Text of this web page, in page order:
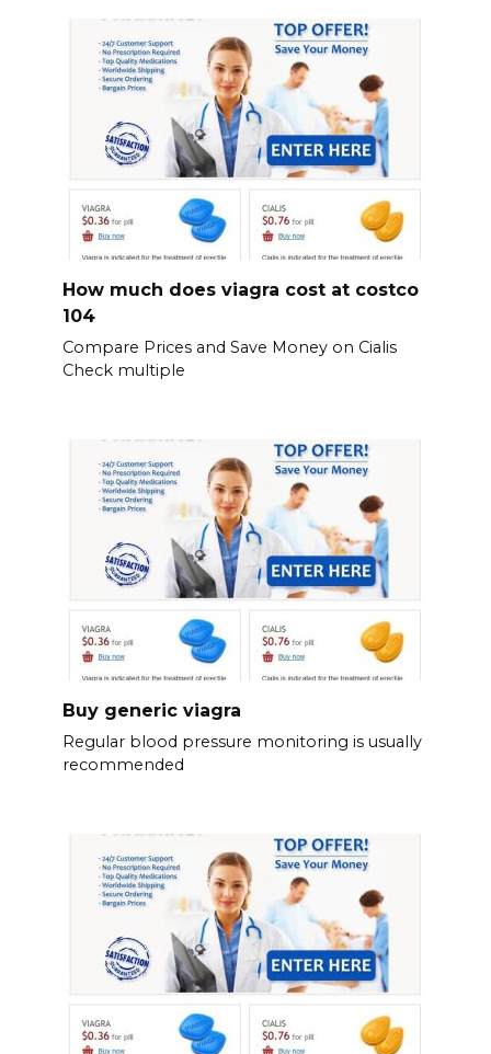
How much does viagra cost at costco
104
Compare Prices and Save Money on Cialis
Check multiple
Buy generic viagra
Regular blood pressure monitoring is usually
recommended